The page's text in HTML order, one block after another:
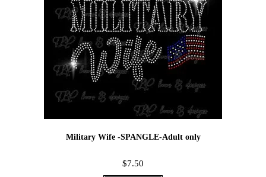
Military Wife -SPANGLE-Adult only
$7.50